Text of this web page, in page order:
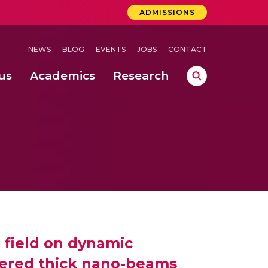
ADMISSIONS
NEWS BLOG EVENTS JOBS CONTACT
Academics Research
on dynamic
thick nano-beams